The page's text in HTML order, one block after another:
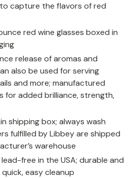
capture the flavors of red
red wine glasses boxed in
release of aromas and
also be used for serving
and more; manufactured
for added brilliance, strength,
shipping box; always wash
fulfilled by Libbey are shipped
warehouse
free in the USA; durable and
easy cleanup